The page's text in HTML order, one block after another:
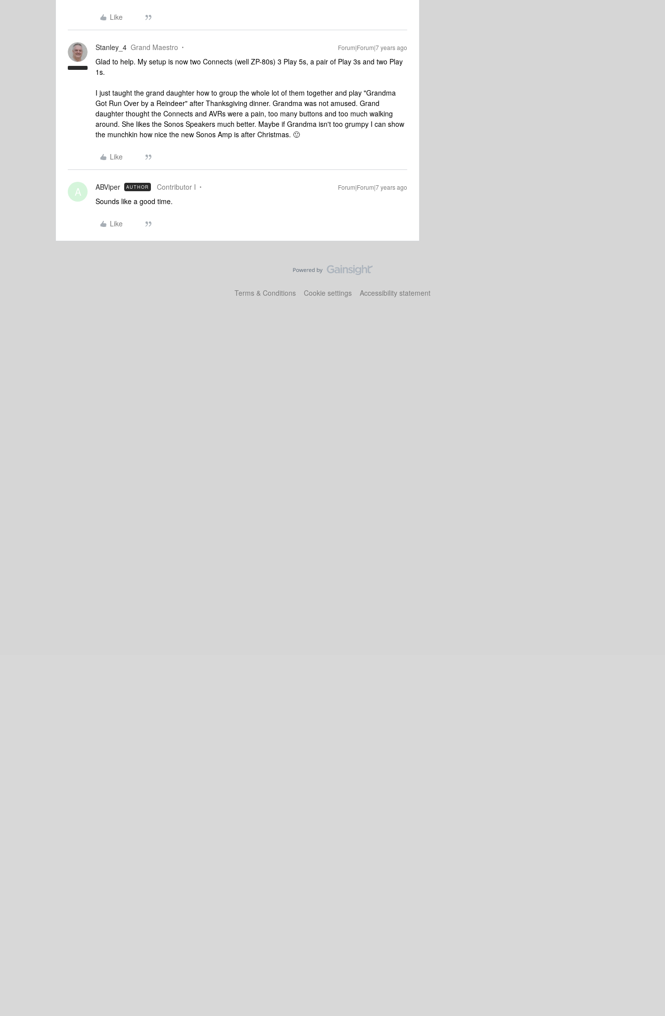
Like
Stanley_4 Grand Maestro Forum|Forum|7 years ago
Glad to help. My setup is now two Connects (well ZP-80s) 3 Play 5s, a pair of Play 3s and two Play
1s.
I just taught the grand daughter how to group the whole lot of them together and play "Grandma
Got Run Over by a Reindeer" after Thanksgiving dinner. Grandma was not amused. Grand
daughter thought the Connects and AVRs were a pain, too many buttons and too much walking
around. She likes the Sonos Speakers much better. Maybe if Grandma isn't too grumpy I can show
the munchkin how nice the new Sonos Amp is after Christmas. 🙂
Like
A ABViper AUTHOR Contributor I Forum|Forum|7 years ago
Sounds like a good time.
Like
Terms & Conditions Cookie settings Accessibility statement